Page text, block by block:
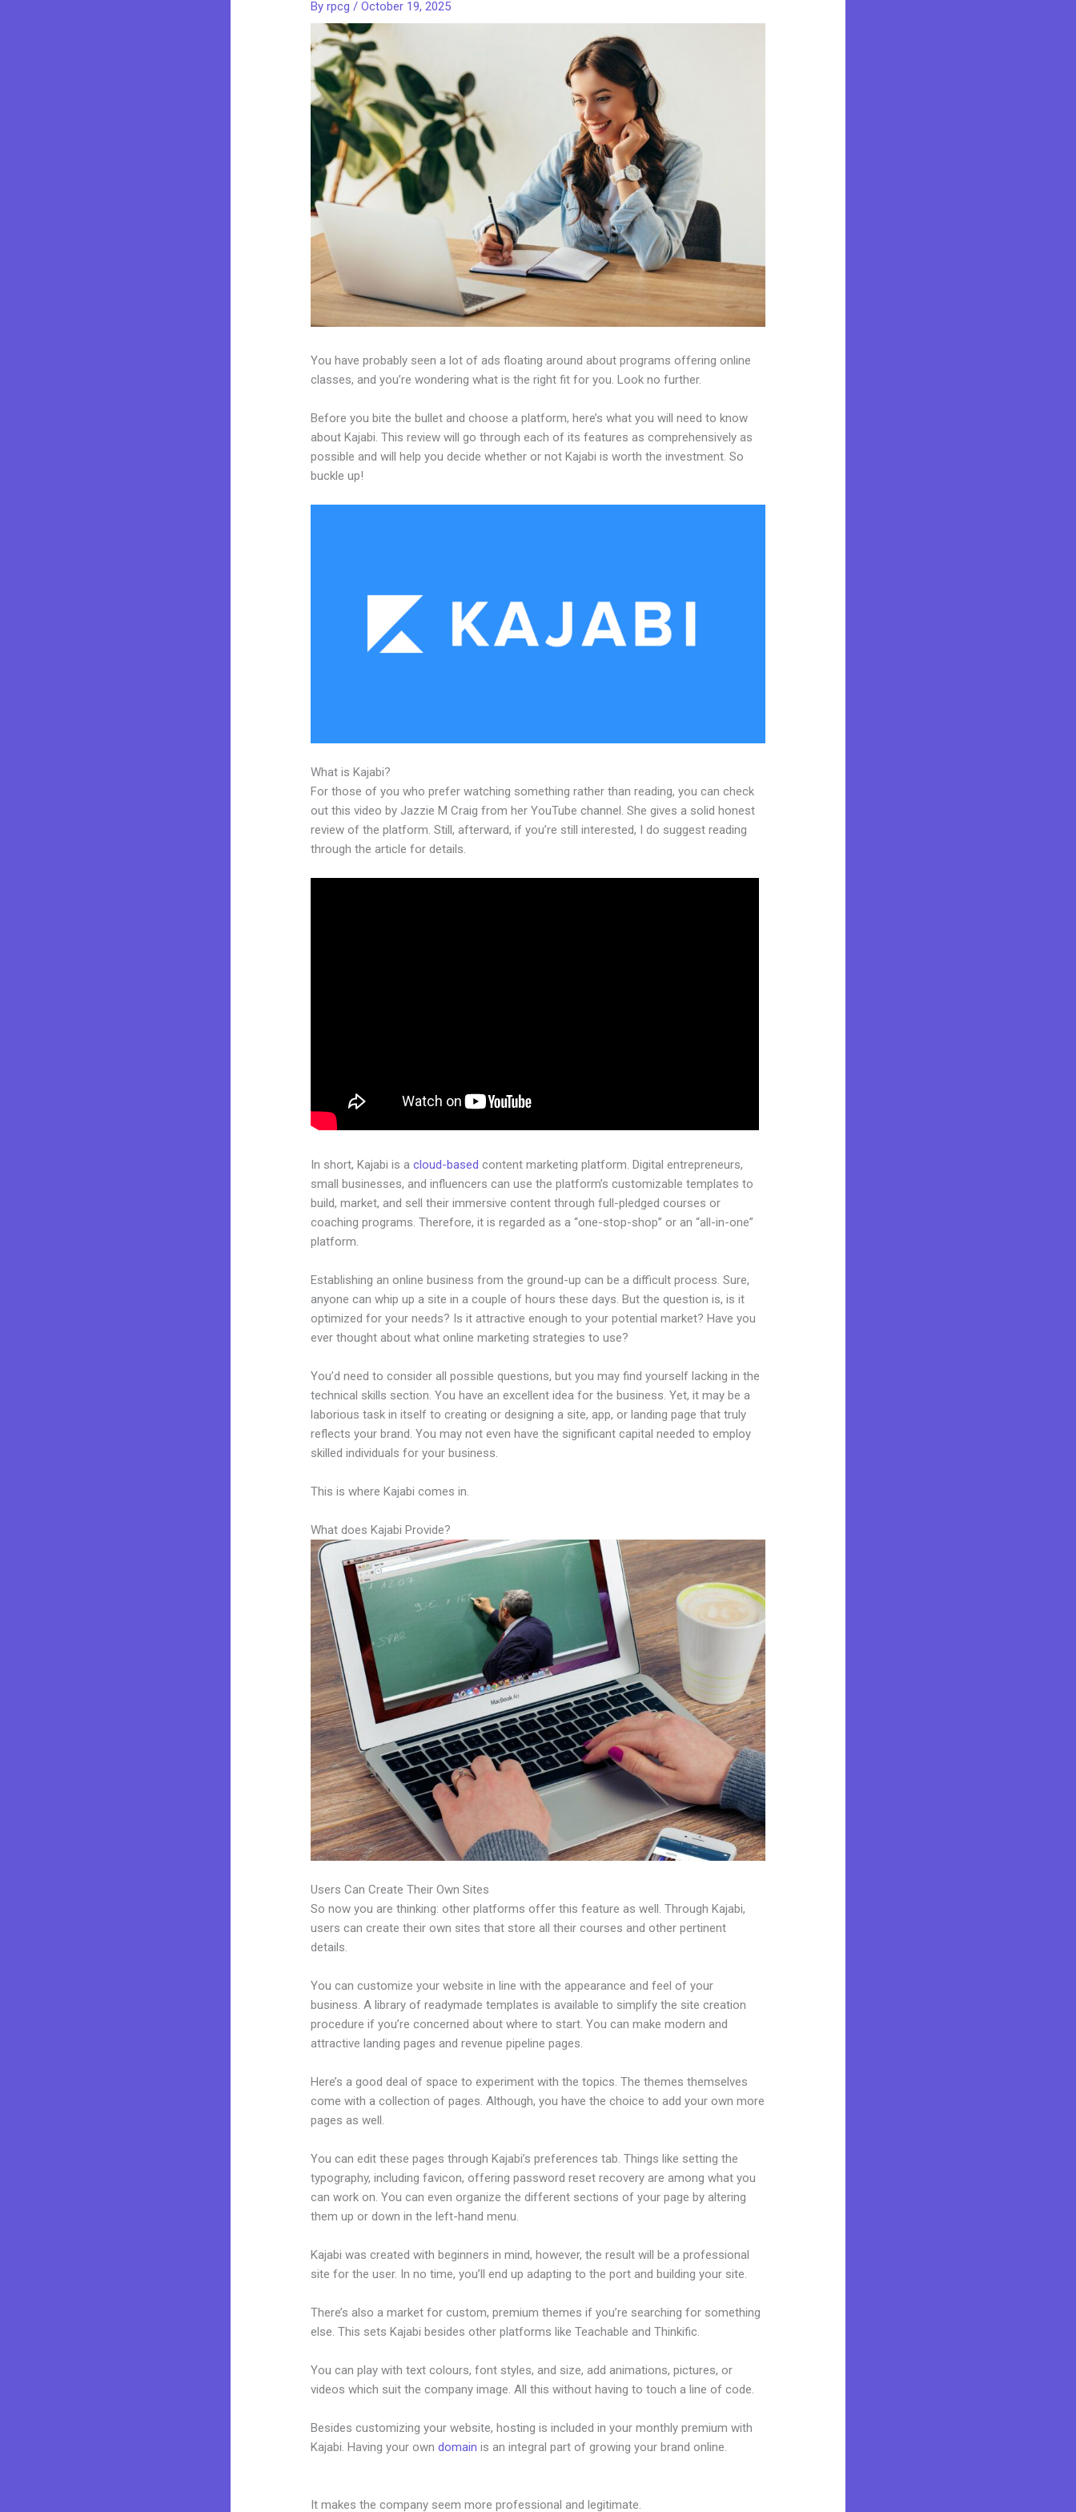
Byrpcg/October 19, 2025
You have probably seen a lot of ads floating around about programs offering online
classes, and you’re wondering what is the right fit for you. Look no further.
Before you bite the bullet and choose a platform, here’s what you will need to know
about Kajabi. This review will go through each of its features as comprehensively as
possible and will help you decide whether or not Kajabi is worth the investment. So
buckle up!
What is Kajabi?
For those of you who prefer watching something rather than reading, you can check
out this video by Jazzie M Craig from her YouTube channel. She gives a solid honest
review of the platform. Still, afterward, if you’re still interested, I do suggest reading
through the article for details.
In short, Kajabi is acloud-based content marketing platform. Digital entrepreneurs,
small businesses, and influencers can use the platform’s customizable templates to
build, market, and sell their immersive content through full-pledged courses or
coaching programs. Therefore, it is regarded as a “one-stop-shop” or an “all-in-one”
platform.
Establishing an online business from the ground-up can be a difficult process. Sure,
anyone can whip up a site in a couple of hours these days. But the question is, is it
optimized for your needs? Is it attractive enough to your potential market? Have you
ever thought about what online marketing strategies to use?
You’d need to consider all possible questions, but you may find yourself lacking in the
technical skills section. You have an excellent idea for the business. Yet, it may be a
laborious task in itself to creating or designing a site, app, or landing page that truly
reflects your brand. You may not even have the significant capital needed to employ
skilled individuals for your business.
This is where Kajabi comes in.
What does Kajabi Provide?
Users Can Create Their Own Sites
So now you are thinking: other platforms offer this feature as well. Through Kajabi,
users can create their own sites that store all their courses and other pertinent
details.
You can customize your website in line with the appearance and feel of your
business. A library of readymade templates is available to simplify the site creation
procedure if you’re concerned about where to start. You can make modern and
attractive landing pages and revenue pipeline pages.
Here’s a good deal of space to experiment with the topics. The themes themselves
come with a collection of pages. Although, you have the choice to add your own more
pages as well.
You can edit these pages through Kajabi’s preferences tab. Things like setting the
typography, including favicon, offering password reset recovery are among what you
can work on. You can even organize the different sections of your page by altering
them up or down in the left-hand menu.
Kajabi was created with beginners in mind, however, the result will be a professional
site for the user. In no time, you’ll end up adapting to the port and building your site.
There’s also a market for custom, premium themes if you’re searching for something
else. This sets Kajabi besides other platforms like Teachable and Thinkific.
You can play with text colours, font styles, and size, add animations, pictures, or
videos which suit the company image. All this without having to touch a line of code.
Besides customizing your website, hosting is included in your monthly premium with
Kajabi. Having your owndomain is an integral part of growing your brand online.
It makes the company seem more professional and legitimate.